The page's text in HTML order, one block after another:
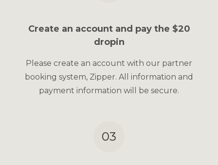
Create an account and pay the $20
dropin
Please create an account with our partner
booking system, Zipper. All information and
payment information will be secure.
03